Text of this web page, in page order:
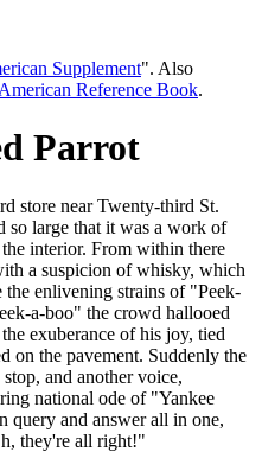
Supplement". Also
Reference Book.
Parrot
store near Twenty-third St.
so large that it was a work of
interior. From within there
a suspicion of whisky, which
enlivening strains of "Peek-
a-boo" the crowd hallooed
exuberance of his joy, tied
on the pavement. Suddenly the
and another voice,
national ode of "Yankee
query and answer all in one,
they're all right!"